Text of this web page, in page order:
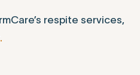
respite services,